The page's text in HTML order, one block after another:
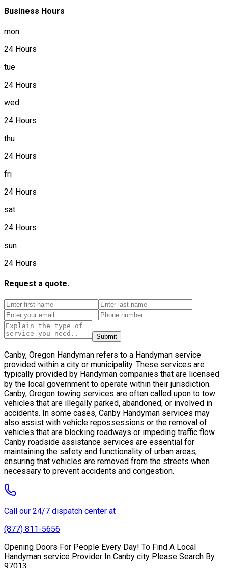
Business Hours
mon
24 Hours
tue
24 Hours
wed
24 Hours
thu
24 Hours
fri
24 Hours
sat
24 Hours
sun
24 Hours
Request a quote.
Submit
Canby, Oregon Handyman refers to a Handyman service
provided within a city or municipality. These services are
typically provided by Handyman companies that are licensed
by the local government to operate within their jurisdiction.
Canby, Oregon towing services are often called upon to tow
vehicles that are illegally parked, abandoned, or involved in
accidents. In some cases, Canby Handyman services may
also assist with vehicle repossessions or the removal of
vehicles that are blocking roadways or impeding traffic flow.
Canby roadside assistance services are essential for
maintaining the safety and functionality of urban areas,
ensuring that vehicles are removed from the streets when
necessary to prevent accidents and congestion.
Call our 24/7 dispatch center at
(877) 811-5656
Opening Doors For People Every Day! To Find A Local
Handyman service Provider In Canby city Please Search By